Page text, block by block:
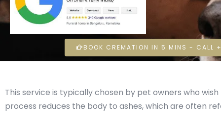
BOOK CREMATION IN 5 MINS - CALL
This service is typically chosen by pet owners who
process reduces the body to ashes, which are often